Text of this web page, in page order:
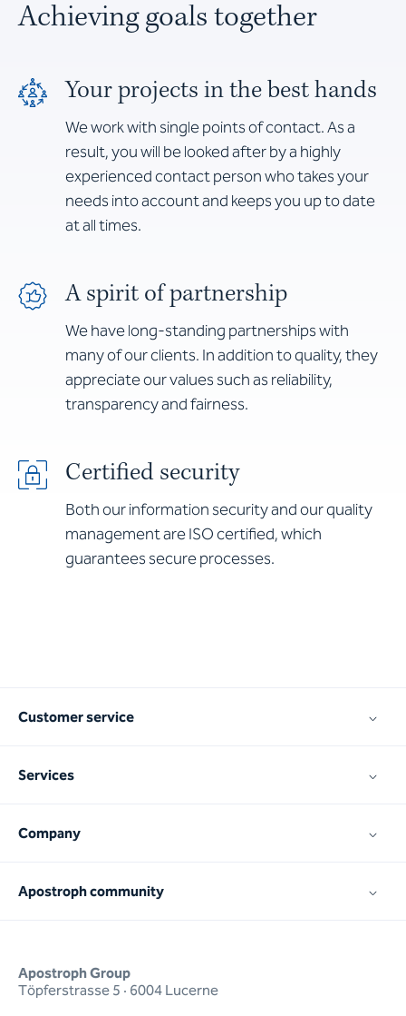
Achieving goals together
Your projects in the best hands
We work with single points of contact. As a
result, you will be looked after by a highly
experienced contact person who takes your
needs into account and keeps you up to date
at all times.
A spirit of partnership
We have long-standing partnerships with
many of our clients. In addition to quality, they
appreciate our values such as reliability,
transparency and fairness.
Certified security
Both our information security and our quality
management are ISO certified, which
guarantees secure processes.
Apostroph Group
Töpferstrasse 5 · 6004 Lucerne
Customer service
Services
Company
Apostroph community